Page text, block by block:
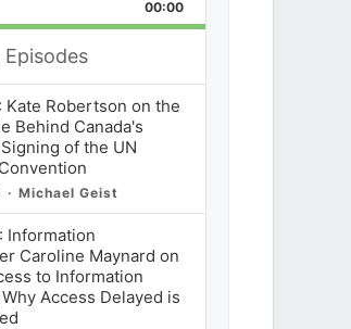
Episode
00:00
Kate Robertson on the
Behind Canada's
of the UN
Michael Geist
Information
Caroline Maynard on
to Information
Access Delayed is